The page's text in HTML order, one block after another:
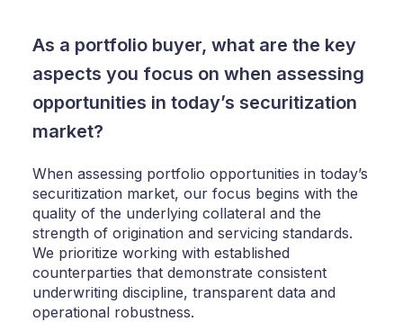
As a portfolio buyer, what are the key
aspects you focus on when assessing
opportunities in today’s securitization
market?
When assessing portfolio opportunities in today’s
securitization market, our focus begins with the
quality of the underlying collateral and the
strength of origination and servicing standards.
We prioritize working with established
counterparties that demonstrate consistent
underwriting discipline, transparent data and
operational robustness.